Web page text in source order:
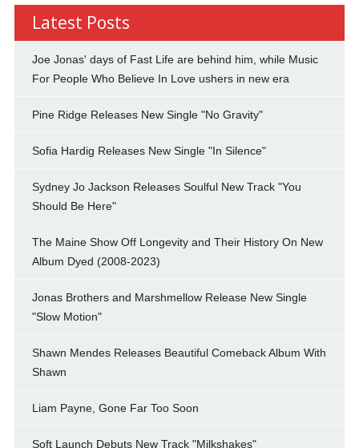
Latest Posts
Joe Jonas' days of Fast Life are behind him, while Music
For People Who Believe In Love ushers in new era
Pine Ridge Releases New Single "No Gravity"
Sofia Hardig Releases New Single "In Silence"
Sydney Jo Jackson Releases Soulful New Track "You
Should Be Here"
The Maine Show Off Longevity and Their History On New
Album Dyed (2008-2023)
Jonas Brothers and Marshmellow Release New Single
"Slow Motion"
Shawn Mendes Releases Beautiful Comeback Album With
Shawn
Liam Payne, Gone Far Too Soon
Soft Launch Debuts New Track "Milkshakes"